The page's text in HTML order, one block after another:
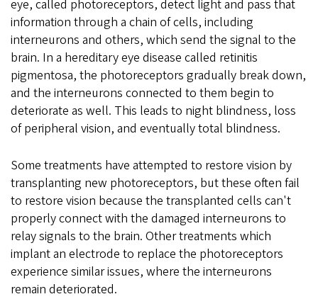
eye, called photoreceptors, detect light and pass that
information through a chain of cells, including
interneurons and others, which send the signal to the
brain. In a hereditary eye disease called retinitis
pigmentosa, the photoreceptors gradually break down,
and the interneurons connected to them begin to
deteriorate as well. This leads to night blindness, loss
of peripheral vision, and eventually total blindness.
Some treatments have attempted to restore vision by
transplanting new photoreceptors, but these often fail
to restore vision because the transplanted cells can't
properly connect with the damaged interneurons to
relay signals to the brain. Other treatments which
implant an electrode to replace the photoreceptors
experience similar issues, where the interneurons
remain deteriorated.